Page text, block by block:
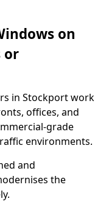
on
or
in Stockport work
offices, and
grade
environments.
and
the